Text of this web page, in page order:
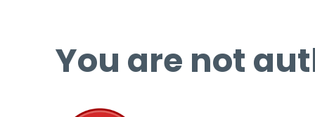
You are not